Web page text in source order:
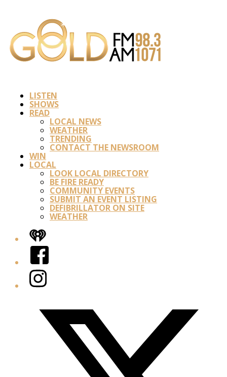
LISTEN
SHOWS
READ
LOCAL NEWS
WEATHER
TRENDING
CONTACT THE NEWSROOM
WIN
LOCAL
LOOK LOCAL DIRECTORY
BE FIRE READY
COMMUNITY EVENTS
SUBMIT AN EVENT LISTING
DEFIBRILLATOR ON SITE
WEATHER
iHeart
Facebook
Instagram